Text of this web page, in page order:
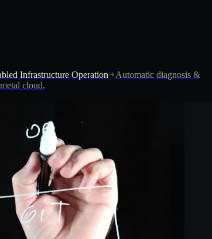
Infrastructure Operation
Automatic diagnosis &
cloud.